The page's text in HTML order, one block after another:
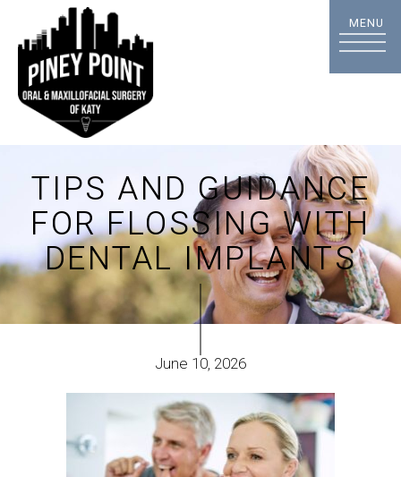
TIPS AND GUIDANCE
FOR FLOSSING WITH
DENTAL IMPLANTS
June 10, 2026